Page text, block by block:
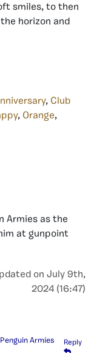
smiles, to then
horizon and
, Club
, Orange,
Armies as the
at gunpoint
on July 9th,
2024 (16:47)
Armies
Reply